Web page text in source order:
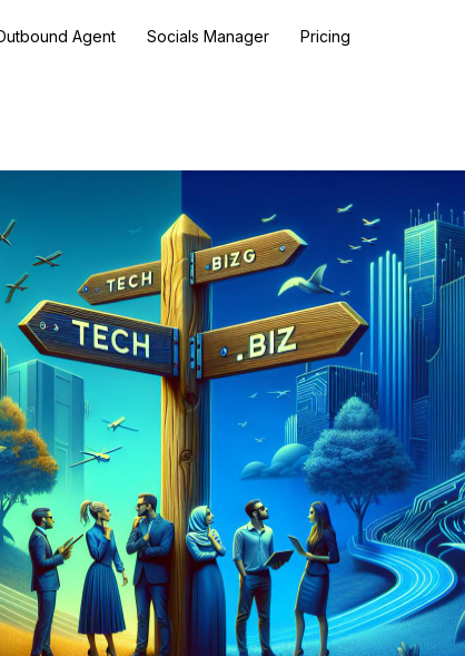
Agent Socials Manager Pricing